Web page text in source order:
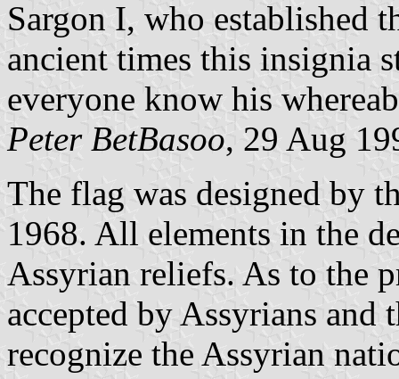
Sargon I, who established
ancient times this insignia
everyone know his
Peter BetBasoo, 29 Aug
The flag was designed by
1968. All elements in the
Assyrian reliefs. As to the
accepted by Assyrians and
recognize the Assyrian